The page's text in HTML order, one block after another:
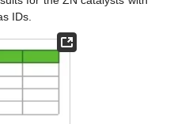
IDs.